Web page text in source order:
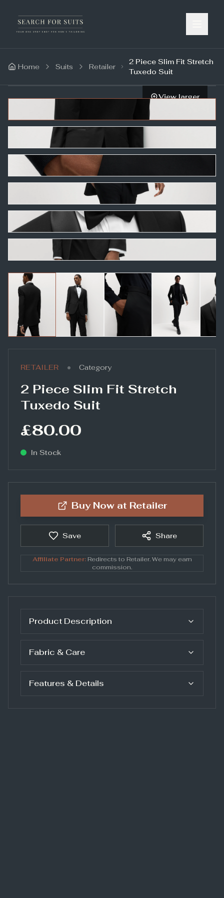
Home Suits Retailer
2 Piece Slim Fit Stretch
Tuxedo Suit
View larger
RETAILER • Category
2 Piece Slim Fit Stretch
Tuxedo Suit
£80.00
In Stock
Buy Now at Retailer
Save Share
Affiliate Partner:Redirects to Retailer. We may earn
commission.
Product Description
Fabric & Care
Features & Details